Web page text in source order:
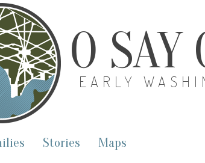
O SAY
EARLY
Stories Maps